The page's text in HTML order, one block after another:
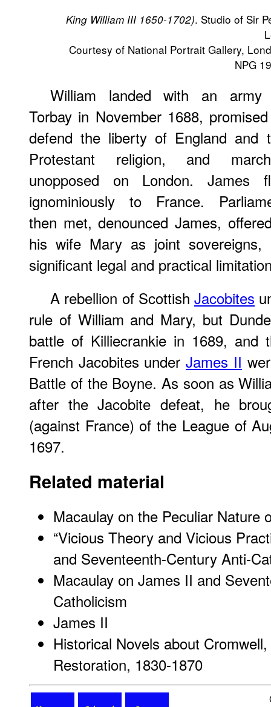
King William III 1650-1702). Studio of Sir
Courtesy of National Portrait Gallery,
NPG
William landed with an
Torbay in November 1688,
defend the liberty of England and
Protestant religion, and
unopposed on London. James
ignominiously to France.
then met, denounced James,
his wife Mary as joint sovereigns,
significant legal and practical
A rebellion of Scottish Jacobites
rule of William and Mary, but
battle of Killiecrankie in 1689, and
French Jacobites underJames II
Battle of the Boyne. As soon as
after the Jacobite defeat, he
(against France) of the League of
1697.
Related material
Macaulay on the Peculiar Nature
“Vicious Theory and Vicious
and Seventeenth-Century Anti-
Macaulay on James II and
Catholicism
James II
Historical Novels about
Restoration, 1830-1870